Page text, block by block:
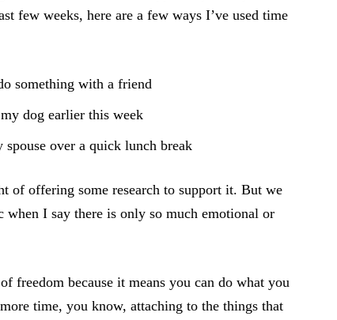
few weeks, here are a few ways I’ve used time
something with a friend
dog earlier this week
over a quick lunch break
of offering some research to support it. But we
when I say there is only so much emotional or
freedom because it means you can do what you
time, you know, attaching to the things that